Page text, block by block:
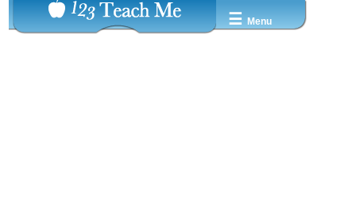
☰ Menu